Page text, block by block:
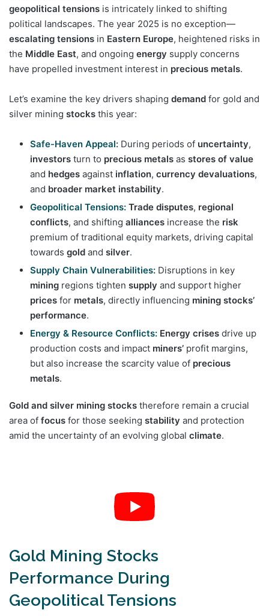
geopolitical tensions is intricately linked to shifting
political landscapes. The year 2025 is no exception—
escalating tensions in Eastern Europe, heightened risks in
the Middle East, and ongoing energy supply concerns
have propelled investment interest in precious metals.
Let’s examine the key drivers shaping demand for gold and
silver mining stocks this year:
Safe-Haven Appeal: During periods of uncertainty,
investors turn to precious metals as stores of value
and hedges against inflation, currency devaluations,
and broader market instability.
Geopolitical Tensions: Trade disputes, regional
conflicts, and shifting alliances increase the risk
premium of traditional equity markets, driving capital
towards gold and silver.
Supply Chain Vulnerabilities: Disruptions in key
mining regions tighten supply and support higher
prices for metals, directly influencing mining stocks’
performance.
Energy & Resource Conflicts: Energy crises drive up
production costs and impact miners’ profit margins,
but also increase the scarcity value of precious
metals.
Gold and silver mining stocks therefore remain a crucial
area of focus for those seeking stability and protection
amid the uncertainty of an evolving global climate.
Gold Mining Stocks
Performance During
Geopolitical Tensions